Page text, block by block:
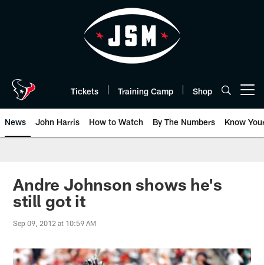
Tickets Training Camp Shop
News John Harris How to Watch By The Numbers Know
Andre Johnson shows he's
still got it
Sep 09, 2012 at 10:59 AM